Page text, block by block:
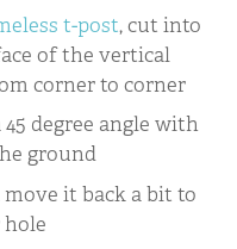
t-post, cut into
of the vertical
corner to corner
degree angle with
ground
it back a bit to